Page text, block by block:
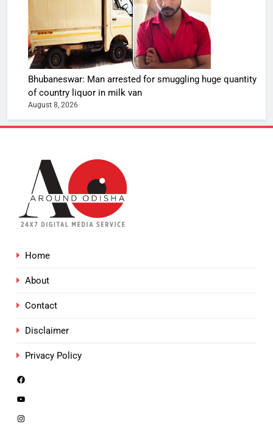
Bhubaneswar: Man arrested for smuggling huge quantity
of country liquor in milk van
August 8, 2026
Home
About
Contact
Disclaimer
Privacy Policy